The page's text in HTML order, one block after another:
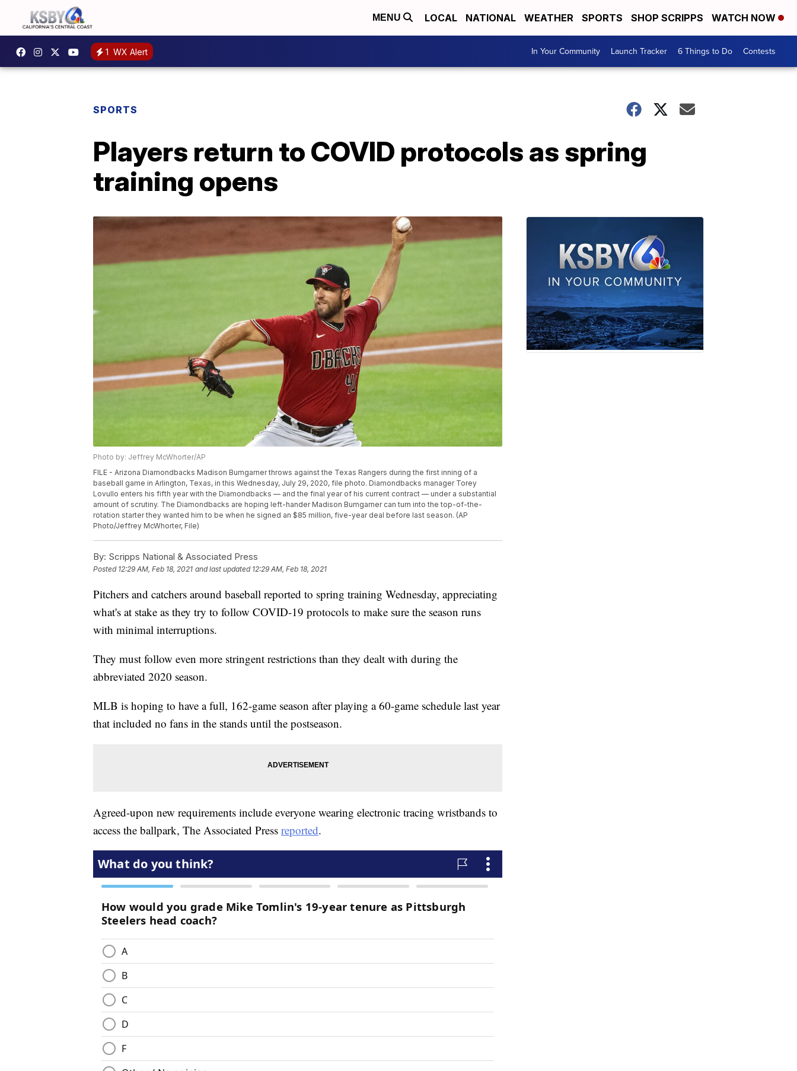
MENU LOCAL NATIONAL WEATHER SPORTS SHOP SCRIPPS WATCH NOW
1 WX Alert In Your Community Launch Tracker 6 Things to Do Contests
SPORTS
Players return to COVID protocols as spring
training opens
Photo by: Jeffrey McWhorter/AP
FILE - Arizona Diamondbacks Madison Bumgarner throws against the Texas Rangers during the first inning of a
baseball game in Arlington, Texas, in this Wednesday, July 29, 2020, file photo. Diamondbacks manager Torey
Lovullo enters his fifth year with the Diamondbacks — and the final year of his current contract — under a substantial
amount of scrutiny. The Diamondbacks are hoping left-hander Madison Bumgarner can turn into the top-of-the-
rotation starter they wanted him to be when he signed an $85 million, five-year deal before last season. (AP
Photo/Jeffrey McWhorter, File)
By: Scripps National & Associated Press
Posted 12:29 AM, Feb 18, 2021 and last updated 12:29 AM, Feb 18, 2021
Pitchers and catchers around baseball reported to spring training Wednesday, appreciating
what's at stake as they try to follow COVID-19 protocols to make sure the season runs
with minimal interruptions.
They must follow even more stringent restrictions than they dealt with during the
abbreviated 2020 season.
MLB is hoping to have a full, 162-game season after playing a 60-game schedule last year
that included no fans in the stands until the postseason.
Agreed-upon new requirements include everyone wearing electronic tracing wristbands to
access the ballpark, The Associated Press reported.